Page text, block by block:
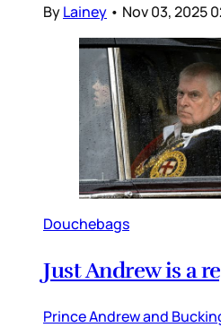
ByLainey • Nov 03, 2025
Douchebags
Just Andrew is a
Prince Andrew and